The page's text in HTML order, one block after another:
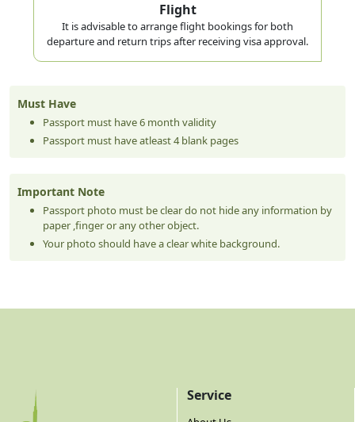
Flight
It is advisable to arrange flight bookings for both
departure and return trips after receiving visa approval.
Must Have
Passport must have 6 month validity
Passport must have atleast 4 blank pages
Important Note
Passport photo must be clear do not hide any information by
paper ,finger or any other object.
Your photo should have a clear white background.
Service